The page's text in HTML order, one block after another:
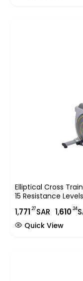
Elliptical Cross
15 Resistance
Wheels & 250 Lbs
Equipment EM-1541
1,771.27SAR 1,610.24
Quick View